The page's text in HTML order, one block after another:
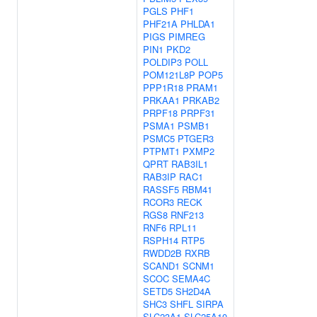
PGLS PHF1
PHF21A PHLDA1
PIGS PIMREG
PIN1 PKD2
POLDIP3 POLL
POM121L8P POP5
PPP1R18 PRAM1
PRKAA1 PRKAB2
PRPF18 PRPF31
PSMA1 PSMB1
PSMC5 PTGER3
PTPMT1 PXMP2
QPRT RAB3IL1
RAB3IP RAC1
RASSF5 RBM41
RCOR3 RECK
RGS8 RNF213
RNF6 RPL11
RSPH14 RTP5
RWDD2B RXRB
SCAND1 SCNM1
SCOC SEMA4C
SETD5 SH2D4A
SHC3 SHFL SIRPA